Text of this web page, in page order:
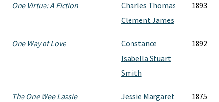
One Virtue: A Fiction
Charles Thomas
Clement James
1893
One Way of Love
Constance
Isabella Stuart
Smith
1892
The One Wee Lassie Jessie Margaret 1875